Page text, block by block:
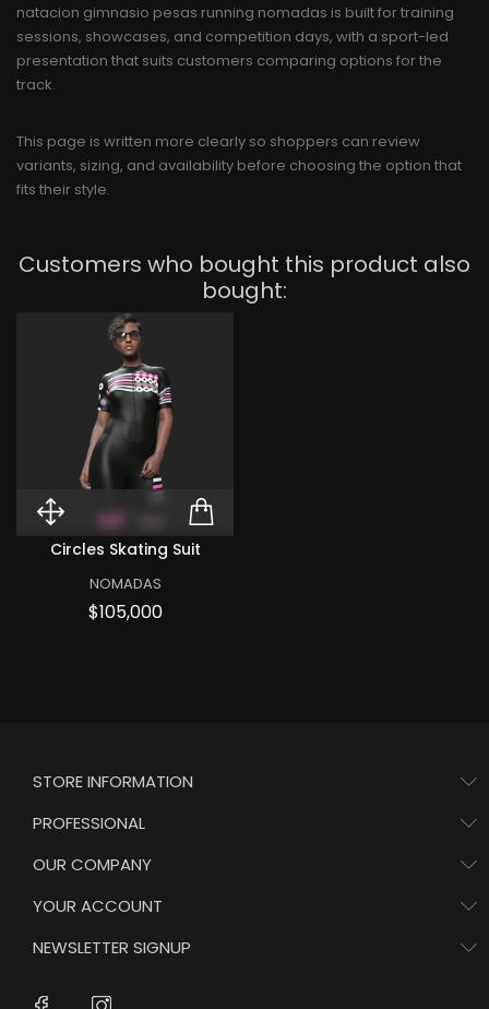
natacion gimnasio pesas running nomadas is built for training
sessions, showcases, and competition days, with a sport-led
presentation that suits customers comparing options for the
track.
This page is written more clearly so shoppers can review
variants, sizing, and availability before choosing the option that
fits their style.
Customers who bought this product also
bought:
Quick View Circles skating suit
ADD TO CART
Circles Skating Suit
NOMADAS
$105,000Price
STORE INFORMATION
PROFESSIONAL
OUR COMPANY
YOUR ACCOUNT
NEWSLETTER SIGNUP